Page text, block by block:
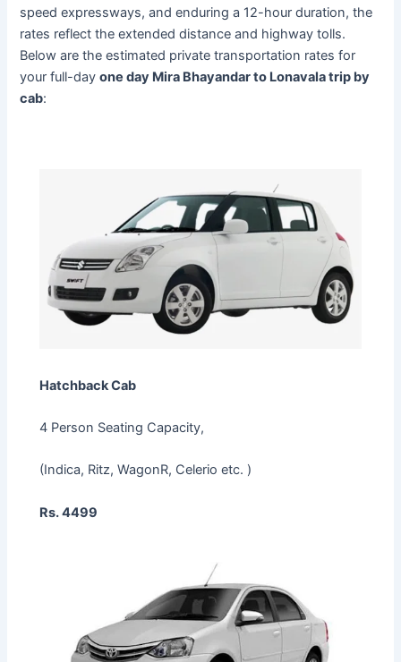
speed expressways, and enduring a 12-hour duration, the
rates reflect the extended distance and highway tolls.
Below are the estimated private transportation rates for
your full-dayone day Mira Bhayandar to Lonavala trip by
cab:
Hatchback Cab
4 Person Seating Capacity,
(Indica, Ritz, WagonR, Celerio etc. )
Rs. 4499